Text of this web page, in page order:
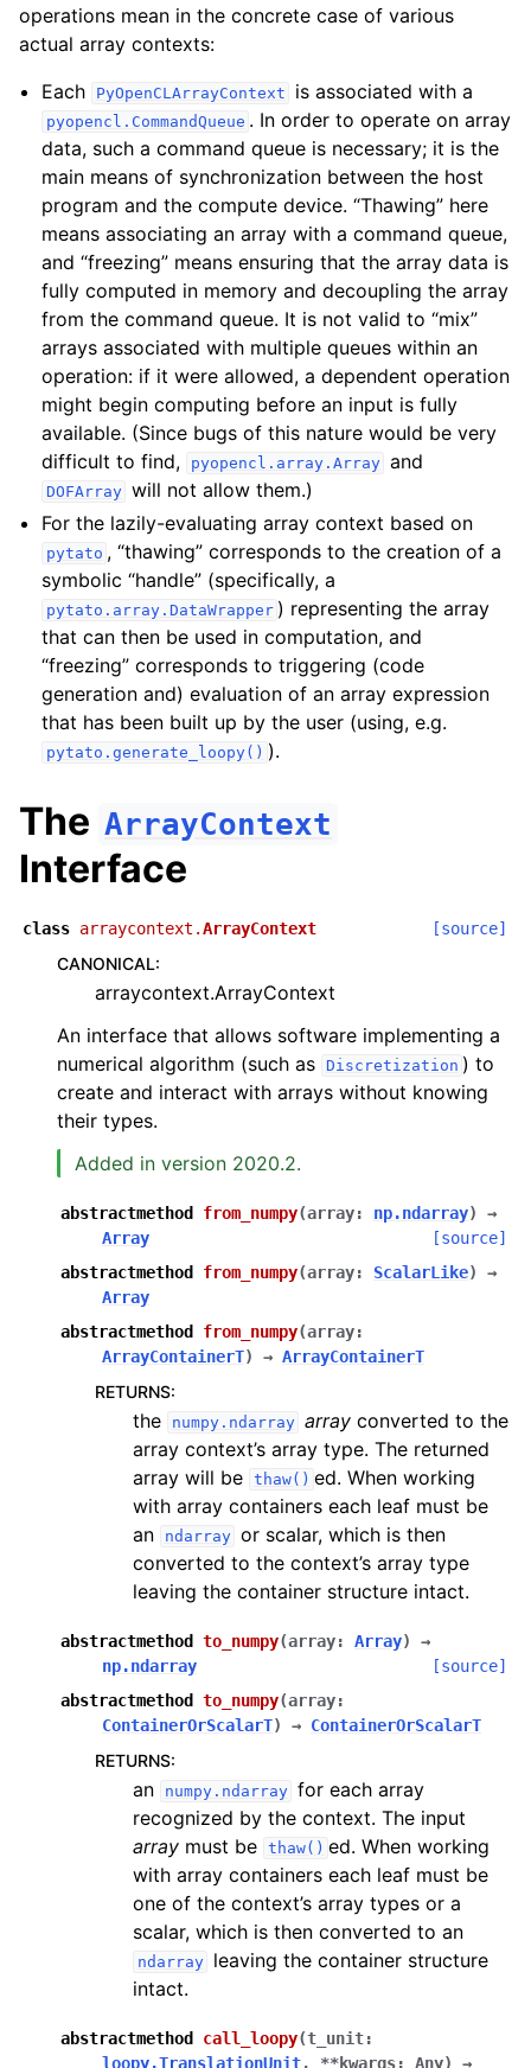
operations mean in the concrete case of various
actual array contexts:
Each
PyOpenCLArrayContext is associated with a
pyopencl.CommandQueue . In order to operate on array
data, such a command queue is necessary; it is the
main means of synchronization between the host
program and the compute device. “Thawing” here
means associating an array with a command queue,
and “freezing” means ensuring that the array data is
fully computed in memory and decoupling the array
from the command queue. It is not valid to “mix”
arrays associated with multiple queues within an
operation: if it were allowed, a dependent operation
might begin computing before an input is fully
available. (Since bugs of this nature would be very
difficult to find,
pyopencl.array.Array and
DOFArray will not allow them.)
For the lazily-evaluating array context based on
pytato , “thawing” corresponds to the creation of a
symbolic “handle” (specifically, a
pytato.array.DataWrapper ) representing the array
that can then be used in computation, and
“freezing” corresponds to triggering (code
generation and) evaluation of an array expression
that has been built up by the user (using, e.g.
pytato.generate_loopy() ).
The ArrayContext
Interface
class arraycontext.ArrayContext [source]
CANONICAL:
arraycontext.ArrayContext
An interface that allows software implementing a
numerical algorithm (such as Discretization ) to
create and interact with arrays without knowing
their types.
Added in version 2020.2.
abstractmethod from_numpy(array: np.ndarray)
→
Array
[source]
abstractmethod
from_numpy(array: ScalarLike)
→
Array
abstractmethod
from_numpy(array:
ArrayContainerT) → ArrayContainerT
RETURNS:
the numpy.ndarray array converted to the
array context’s array type. The returned
array will be thaw() ed. When working
with array containers each leaf must be
an
ndarray or scalar, which is then
converted to the context’s array type
leaving the container structure intact.
abstractmethod to_numpy(array: Array)
→
np.ndarray
[source]
abstractmethod
to_numpy(array:
ContainerOrScalarT) → ContainerOrScalarT
RETURNS:
an numpy.ndarray for each array
recognized by the context. The input
array must be thaw() ed. When working
with array containers each leaf must be
one of the context’s array types or a
scalar, which is then converted to an
ndarray
leaving the container structure
intact.
abstractmethod call_loopy(t_unit:
loopy.TranslationUnit, **kwargs: Any) →